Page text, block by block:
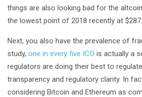
things are also looking bad for the
the lowest point of 2018 recently at $287.
Next, you also have the prevalence of
study, one in every five ICO is actually a
regulators are doing their best to
transparency and regulatory clarity. In
considering Bitcoin and Ethereum as